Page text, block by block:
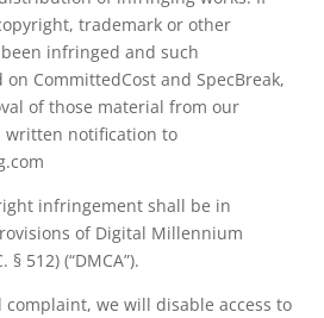
trademark or other
infringed and such
CommittedCost and SpecBreak,
of those material from our
written notification to
infringement shall be in
of Digital Millennium
512) (“DMCA”).
we will disable access to